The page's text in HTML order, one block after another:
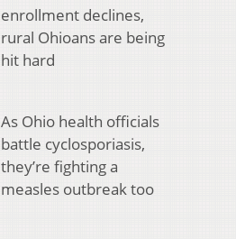
enrollment declines,
rural Ohioans are being
hit hard
As Ohio health officials
battle cyclosporiasis,
they’re fighting a
measles outbreak too